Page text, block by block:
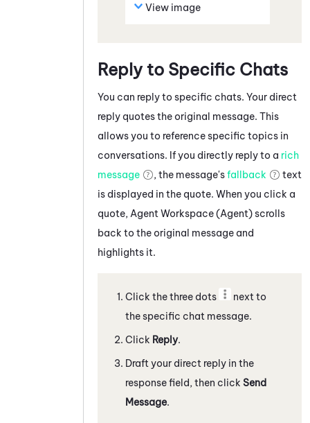
View image
Reply to Specific Chats
You can reply to specific chats. Your direct
reply quotes the original message. This
allows you to reference specific topics in
conversations. If you directly reply to a rich
message
, the message'sfallback
text
is displayed in the quote. When you click a
quote, Agent Workspace (Agent)scrolls
back to the original message and
highlights it.
Click the three dots
next to
the specific chat message.
Click Reply.
Draft your direct reply in the
response field, then click Send
Message.